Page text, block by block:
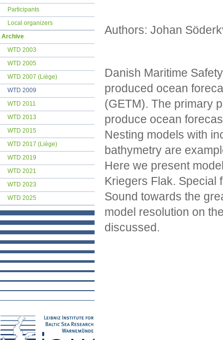
Authors: Johan
Danish Maritime
produced ocean
(GETM). The primary
produce ocean
Nesting models with
bathymetry are
Here we present
Kriegers Flak. Special
Sound towards the
model resolution on
discussed.
Participants
Local organizers
Archive
WTD 2003
WTD 2005
WTD 2007 (Liège)
WTD 2009
WTD 2011
WTD 2013
WTD 2015
WTD 2017 (Liège)
WTD 2019
WTD 2021
WTD 2023
WTD 2025